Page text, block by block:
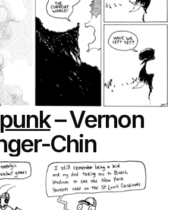
– Vernon
Chin